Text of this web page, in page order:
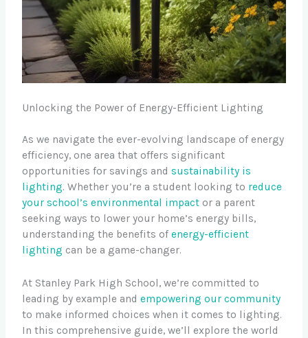
Unlocking the Power of Energy-Efficient Lighting
As we navigate the ever-evolving landscape of energy
efficiency, one area that offers significant
opportunities for savings andsustainability is
lighting. Whether you’re a student looking to reduce
your school’s environmental impact or a parent
seeking ways to lower your home’s energy bills,
understanding the benefits ofenergy-efficient
lighting can be a game-changer.
At Stanley Park High School, we’re committed to
leading by example andempowering our community
to make informed choices when it comes to lighting.
In this comprehensive guide, we’ll explore the world